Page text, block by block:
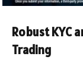
Robust KYC
Trading